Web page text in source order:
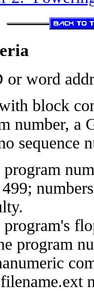
or word
block
number, a
sequence
program's
program